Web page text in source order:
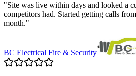
"Site was live within days and looked a
competitors had. Started getting calls
month."
BC Electrical Fire & Security